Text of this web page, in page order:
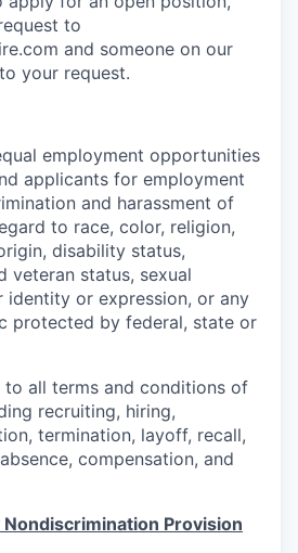
to
and someone on our
your request.
employment opportunities
applicants for employment
and harassment of
to race, color, religion,
disability status,
veteran status, sexual
identity or expression, or any
protected by federal, state or
all terms and conditions of
recruiting, hiring,
termination, layoff, recall,
compensation, and
Nondiscrimination Provision